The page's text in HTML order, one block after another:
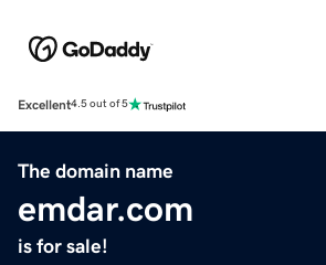
Excellent4.5 out of 5
The domain name
emdar.com
is for sale!